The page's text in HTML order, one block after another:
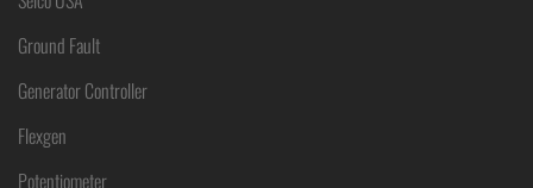
Ground Fault
Generator Controller
Flexgen
Potentiometer